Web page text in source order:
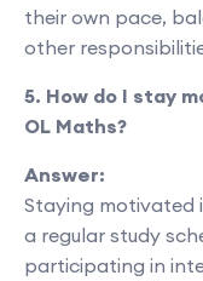
their own pace,
other
5. How do I stay
OL Maths?
Answer:
Staying motivated
a regular study
participating in